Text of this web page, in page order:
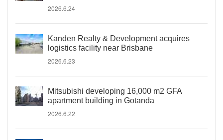
2026.6.24
Kanden Realty & Development acquires
logistics facility near Brisbane
2026.6.23
Mitsubishi developing 16,000 m2 GFA
apartment building in Gotanda
2026.6.22